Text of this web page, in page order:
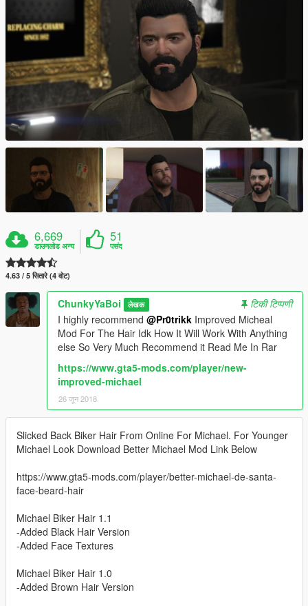
6,669
डाउनलोड अन्य
51
पसंद
4.63 / 5 सितारे (4 वोट)
ChunkyYaBoi लेखक
टिकी टिप्पणी
I highly recommend @Pr0trikk Improved Micheal
Mod For The Hair Idk How It Will Work With Anything
else So Very Much Recommend it Read Me In Rar
https://www.gta5-mods.com/player/new-
improved-michael
26 जून 2018
Slicked Back Biker Hair From Online For Michael. For Younger
Michael Look Download Better Michael Mod Link Below
https://www.gta5-mods.com/player/better-michael-de-santa-
face-beard-hair
Michael Biker Hair 1.1
-Added Black Hair Version
-Added Face Textures
Michael Biker Hair 1.0
-Added Brown Hair Version